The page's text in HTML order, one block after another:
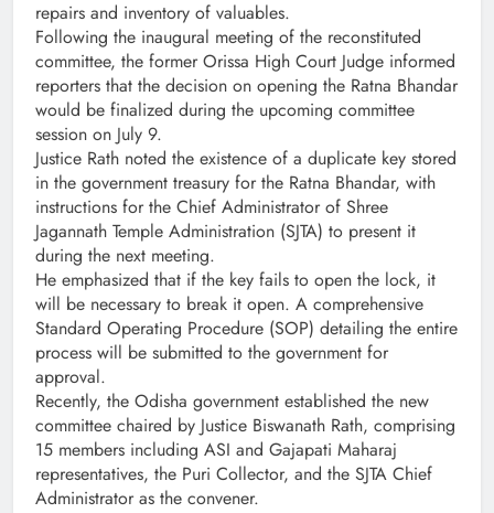
repairs and inventory of valuables.
Following the inaugural meeting of the reconstituted
committee, the former Orissa High Court Judge informed
reporters that the decision on opening the Ratna Bhandar
would be finalized during the upcoming committee
session on July 9.
Justice Rath noted the existence of a duplicate key stored
in the government treasury for the Ratna Bhandar, with
instructions for the Chief Administrator of Shree
Jagannath Temple Administration (SJTA) to present it
during the next meeting.
He emphasized that if the key fails to open the lock, it
will be necessary to break it open. A comprehensive
Standard Operating Procedure (SOP) detailing the entire
process will be submitted to the government for
approval.
Recently, the Odisha government established the new
committee chaired by Justice Biswanath Rath, comprising
15 members including ASI and Gajapati Maharaj
representatives, the Puri Collector, and the SJTA Chief
Administrator as the convener.